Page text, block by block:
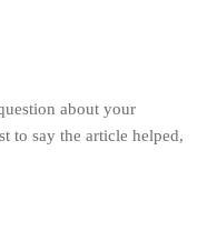
about your
to say the article helped,